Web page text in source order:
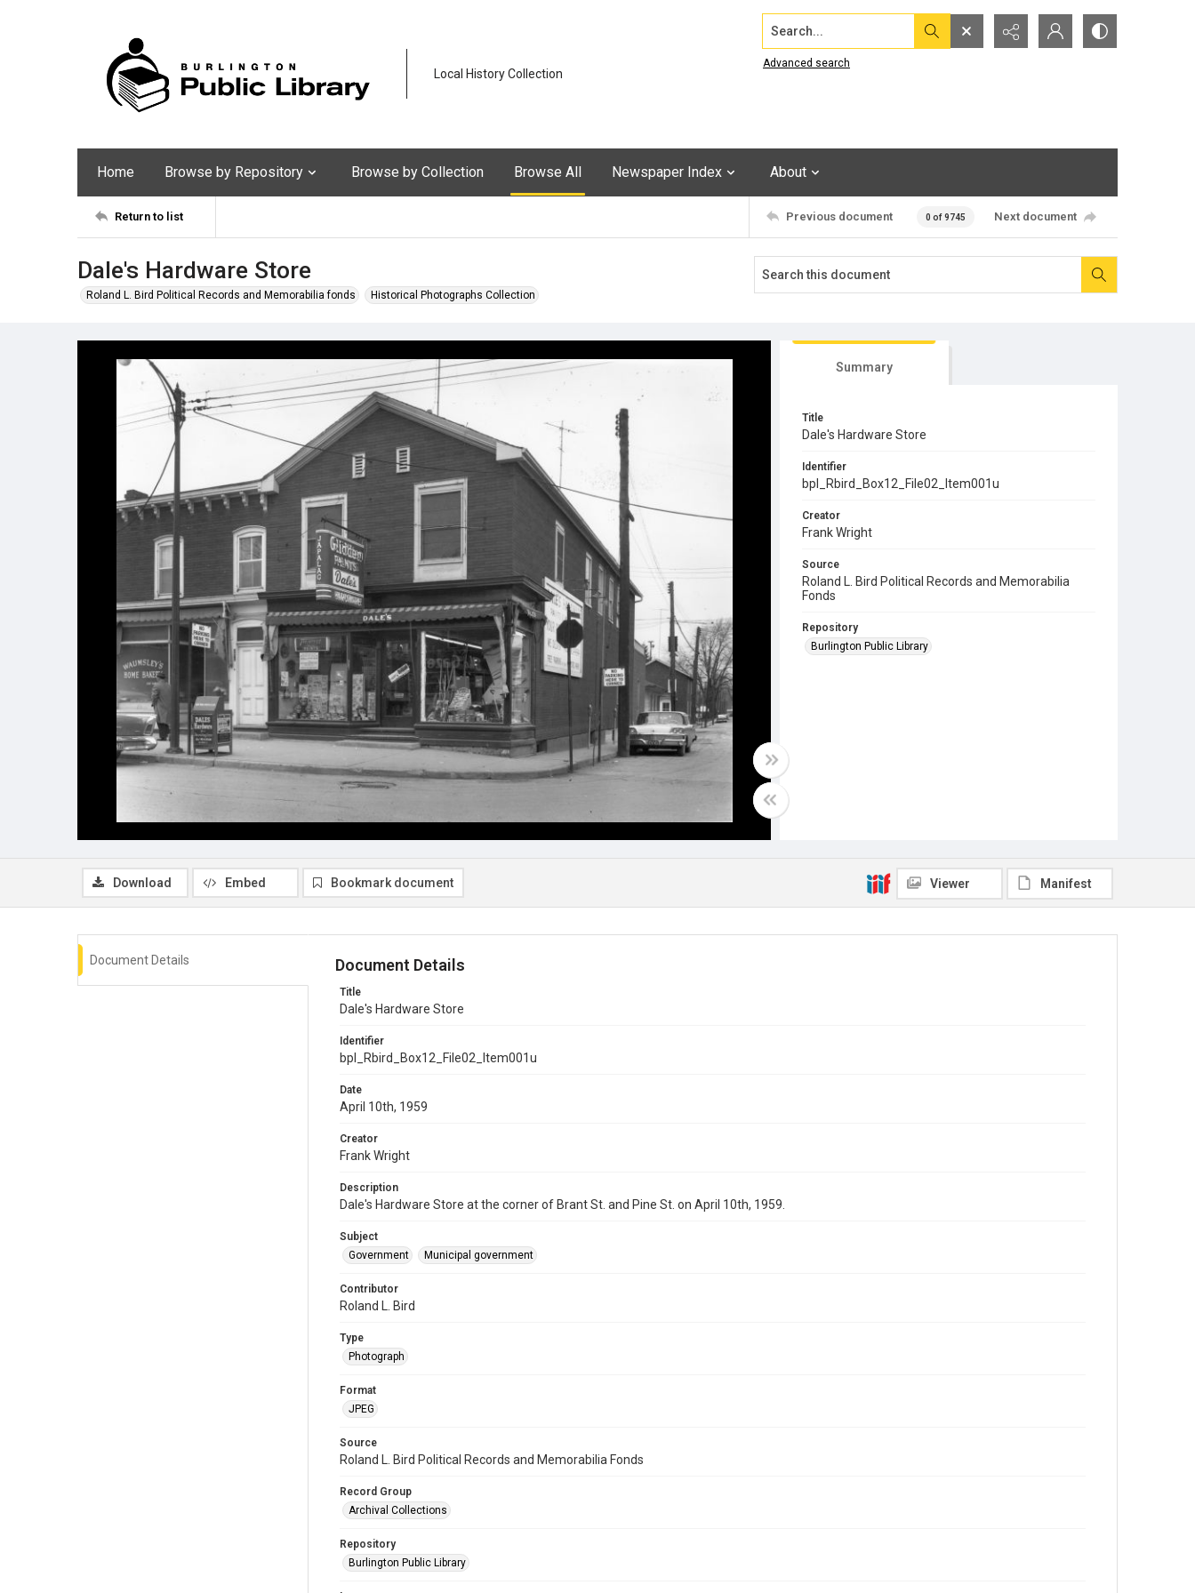
Local History Collection
Search...
Advanced search
Home Browse by Repository Browse by Collection Browse All Newspaper Index About
Return to list Previous document 0 of 9745 Next document
Dale's Hardware Store
Roland L. Bird Political Records and Memorabilia fonds Historical Photographs Collection
Summary
Title
Dale's Hardware Store
Identifier
bpl_Rbird_Box12_File02_Item001u
Creator
Frank Wright
Source
Roland L. Bird Political Records and Memorabilia
Fonds
Repository
Burlington Public Library
Download Embed Bookmark document Viewer Manifest
Document Details Document Details
Title
Dale's Hardware Store
Identifier
bpl_Rbird_Box12_File02_Item001u
Date
April 10th, 1959
Creator
Frank Wright
Description
Dale's Hardware Store at the corner of Brant St. and Pine St. on April 10th, 1959.
Subject
Government
Municipal government
Contributor
Roland L. Bird
Type
Photograph
Format
JPEG
Source
Roland L. Bird Political Records and Memorabilia Fonds
Record Group
Archival Collections
Repository
Burlington Public Library